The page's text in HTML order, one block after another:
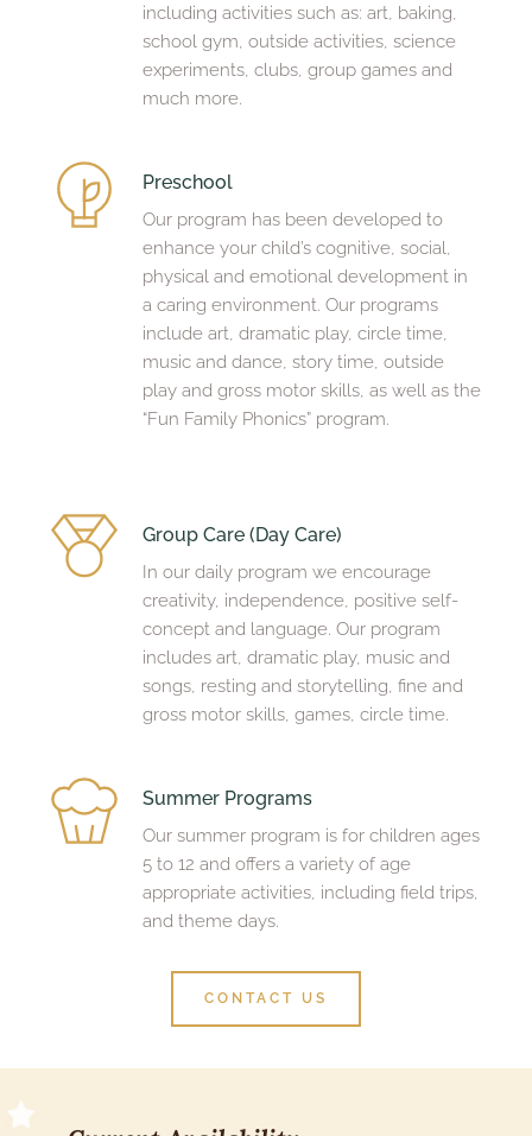
including activities such as: art, baking,
school gym, outside activities, science
experiments, clubs, group games and
much more.
Preschool
Our program has been developed to
enhance your child’s cognitive, social,
physical and emotional development in
a caring environment. Our programs
include art, dramatic play, circle time,
music and dance, story time, outside
play and gross motor skills, as well as the
“Fun Family Phonics” program.
Group Care (Day Care)
In our daily program we encourage
creativity, independence, positive self-
concept and language. Our program
includes art, dramatic play, music and
songs, resting and storytelling, fine and
gross motor skills, games, circle time.
Summer Programs
Our summer program is for children ages
5 to 12 and offers a variety of age
appropriate activities, including field trips,
and theme days.
CONTACT US